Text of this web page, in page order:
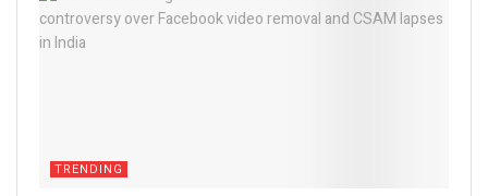
TRENDING